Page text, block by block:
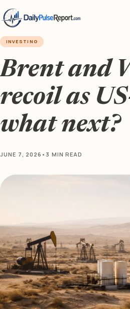
INVESTING
Brent and
recoil as
what next?
JUNE 7, 2026 • 3 MIN READ